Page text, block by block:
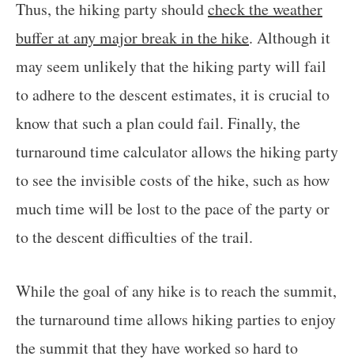
Thus, the hiking party shouldcheck the weather
buffer at any major break in the hike. Although it
may seem unlikely that the hiking party will fail
to adhere to the descent estimates, it is crucial to
know that such a plan could fail. Finally, the
turnaround time calculator allows the hiking party
to see the invisible costs of the hike, such as how
much time will be lost to the pace of the party or
to the descent difficulties of the trail.
While the goal of any hike is to reach the summit,
the turnaround time allows hiking parties to enjoy
the summit that they have worked so hard to